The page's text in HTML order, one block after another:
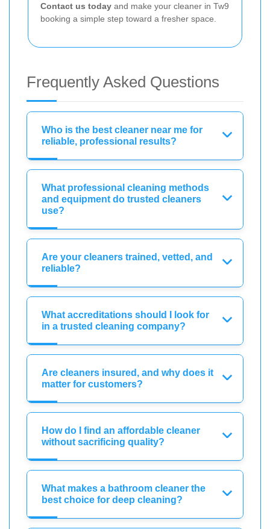
Contact us today and make your cleaner in Tw9
booking a simple step toward a fresher space.
Frequently Asked Questions
Who is the best cleaner near me for
reliable, professional results?
What professional cleaning methods
and equipment do trusted cleaners
use?
Are your cleaners trained, vetted, and
reliable?
What accreditations should I look for
in a trusted cleaning company?
Are cleaners insured, and why does it
matter for customers?
How do I find an affordable cleaner
without sacrificing quality?
What makes a bathroom cleaner the
best choice for deep cleaning?